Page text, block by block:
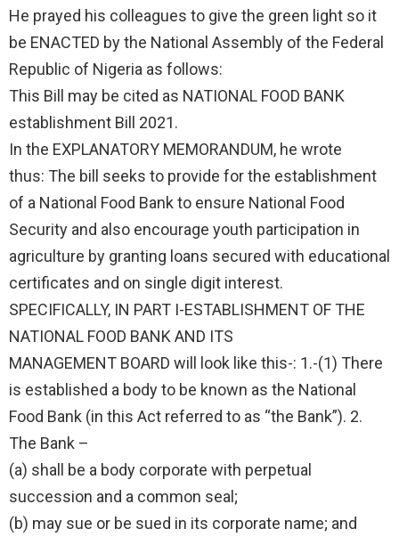
He prayed his colleagues to give the green light so it
be ENACTED by the National Assembly of the Federal
Republic of Nigeria as follows:
This Bill may be cited as NATIONAL FOOD BANK
establishment Bill 2021.
In the EXPLANATORY MEMORANDUM, he wrote
thus: The bill seeks to provide for the establishment
of a National Food Bank to ensure National Food
Security and also encourage youth participation in
agriculture by granting loans secured with educational
certificates and on single digit interest.
SPECIFICALLY, IN PART I-ESTABLISHMENT OF THE
NATIONAL FOOD BANK AND ITS
MANAGEMENT BOARD will look like this-: 1.-(1) There
is established a body to be known as the National
Food Bank (in this Act referred to as “the Bank”). 2.
The Bank –
(a) shall be a body corporate with perpetual
succession and a common seal;
(b) may sue or be sued in its corporate name; and